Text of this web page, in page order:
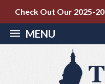
Check Out Our 2025-
MENU